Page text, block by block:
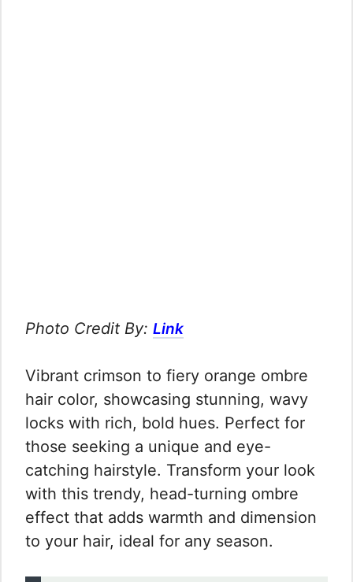
Photo Credit By: Link
Vibrant crimson to fiery orange ombre
hair color, showcasing stunning, wavy
locks with rich, bold hues. Perfect for
those seeking a unique and eye-
catching hairstyle. Transform your look
with this trendy, head-turning ombre
effect that adds warmth and dimension
to your hair, ideal for any season.